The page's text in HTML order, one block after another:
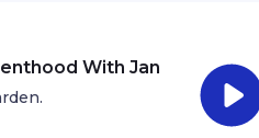
With Jan